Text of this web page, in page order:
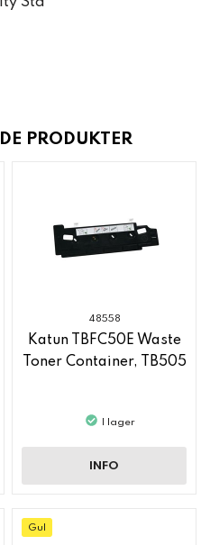
PRODUKTER
48558
Katun TBFC50E Waste
Toner Container, TB505
I lager
INFO
Gul